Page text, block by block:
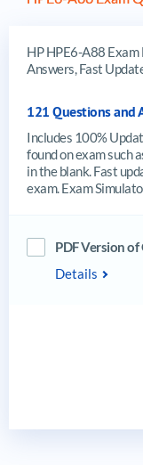
HP HPE6-A88
Answers, Fast
121 Questions and
Includes 100%
found on exam such
in the blank. Fast
exam. Exam
PDF Version
Details